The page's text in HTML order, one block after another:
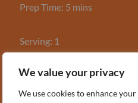
We value your privacy
We use cookies to enhance
Prep Time: 5 mins
Serving: 1
WHAT YOU NEED
2 Weetabix